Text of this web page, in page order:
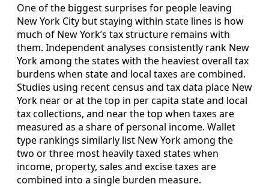
One of the biggest surprises for people leaving
New York City but staying within state lines is how
much of New York’s tax structure remains with
them. Independent analyses consistently rank New
York among the states with the heaviest overall tax
burdens when state and local taxes are combined.
Studies using recent census and tax data place New
York near or at the top in per capita state and local
tax collections, and near the top when taxes are
measured as a share of personal income. Wallet
type rankings similarly list New York among the
two or three most heavily taxed states when
income, property, sales and excise taxes are
combined into a single burden measure.